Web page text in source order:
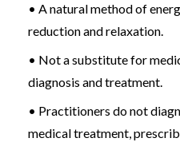
• A natural method of
reduction and relaxation.
• Not a substitute for
diagnosis and treatment.
• Practitioners do not
medical treatment,